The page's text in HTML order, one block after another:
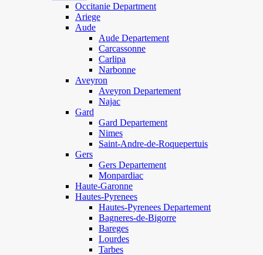
Occitanie Department
Ariege
Aude
Aude Departement
Carcassonne
Carlipa
Narbonne
Aveyron
Aveyron Departement
Najac
Gard
Gard Departement
Nimes
Saint-Andre-de-Roquepertuis
Gers
Gers Departement
Monpardiac
Haute-Garonne
Hautes-Pyrenees
Hautes-Pyrenees Departement
Bagneres-de-Bigorre
Bareges
Lourdes
Tarbes